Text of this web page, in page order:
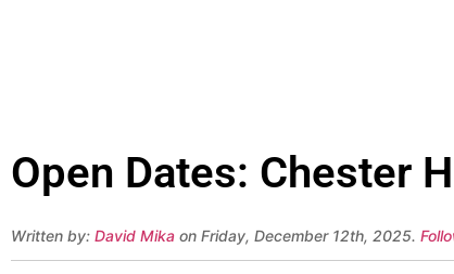
Open Dates: Chester
Written by: David Mika on Friday, December 12th, 2025.